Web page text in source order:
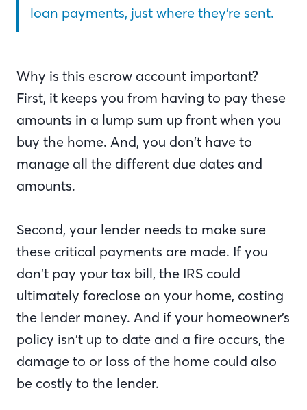
loan payments, just where they’re sent.
Why is this escrow account important?
First, it keeps you from having to pay these
amounts in a lump sum up front when you
buy the home. And, you don’t have to
manage all the different due dates and
amounts.
Second, your lender needs to make sure
these critical payments are made. If you
don’t pay your tax bill, the IRS could
ultimately foreclose on your home, costing
the lender money. And if your homeowner’s
policy isn’t up to date and a fire occurs, the
damage to or loss of the home could also
be costly to the lender.